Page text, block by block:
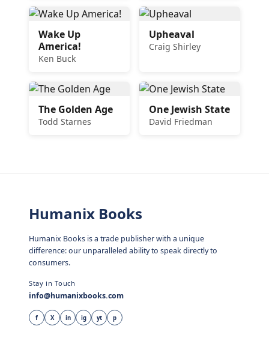
Wake Up
America!
Ken Buck
Upheaval
Craig Shirley
The Golden Age
Todd Starnes
One Jewish State
David Friedman
Humanix Books
Humanix Books is a trade publisher with a unique
difference: our unparalleled ability to speak directly to
consumers.
Stay in Touch
info@humanixbooks.com
f X in ig yt p